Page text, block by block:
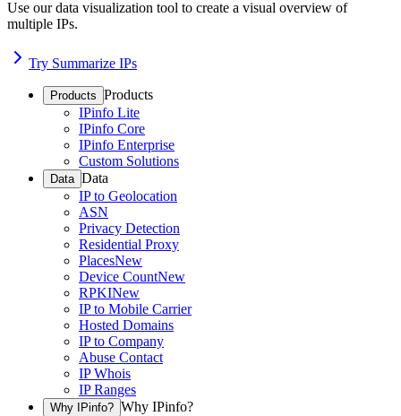
Use our data visualization tool to create a visual overview of
multiple IPs.
Try Summarize IPs
Products Products
IPinfo Lite
IPinfo Core
IPinfo Enterprise
Custom Solutions
Data Data
IP to Geolocation
ASN
Privacy Detection
Residential Proxy
PlacesNew
Device CountNew
RPKINew
IP to Mobile Carrier
Hosted Domains
IP to Company
Abuse Contact
IP Whois
IP Ranges
Why IPinfo? Why IPinfo?